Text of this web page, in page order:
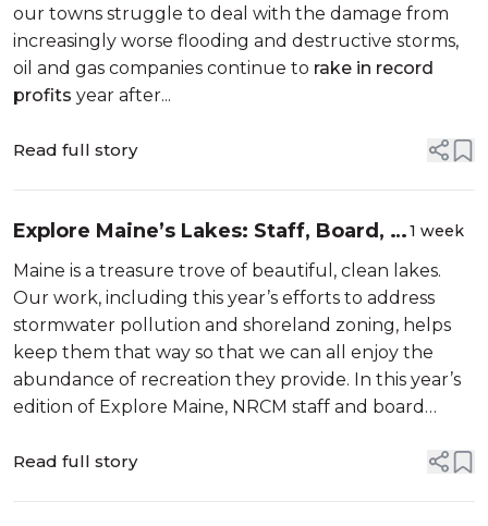
our towns struggle to deal with the damage from
increasingly worse flooding and destructive storms,
oil and gas companies continue to rake in record
profits year after...
Read full story
Explore Maine’s Lakes: Staff, Board, &
Member Picks
1 week
Maine is a treasure trove of beautiful, clean lakes.
Our work, including this year’s efforts to address
stormwater pollution and shoreland zoning, helps
keep them that way so that we can all enjoy the
abundance of recreation they provide. In this year’s
edition of Explore Maine, NRCM staff and board
sha...
Read full story